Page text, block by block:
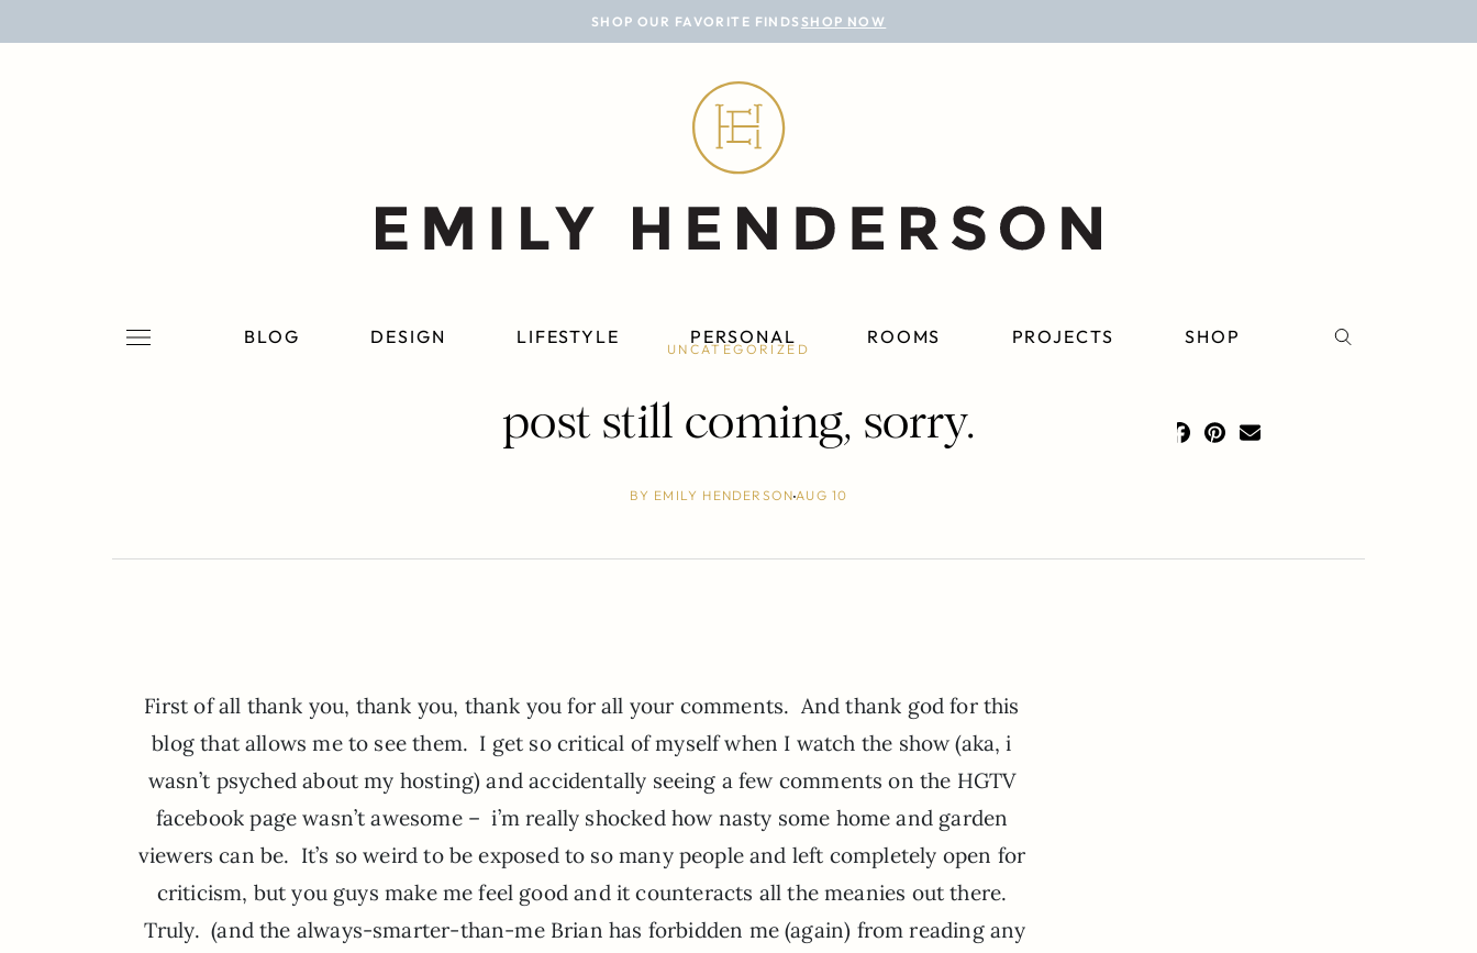
SHOP OUR FAVORITE FINDS SHOP NOW
BLOG DESIGN LIFESTYLE PERSONAL ROOMS PROJECTS SHOP
BLOG
ROOMS
UNCATEGORIZED
post still coming, sorry.
BY EMILY HENDERSONAUG 10
First of all thank you, thank you, thank you for all your comments. And thank god for this
blog that allows me to see them. I get so critical of myself when I watch the show (aka, i
wasn’t psyched about my hosting) and accidentally seeing a few comments on the HGTV
facebook page wasn’t awesome – i’m really shocked how nasty some home and garden
viewers can be. It’s so weird to be exposed to so many people and left completely open for
criticism, but you guys make me feel good and it counteracts all the meanies out there.
Truly. (and the always-smarter-than-me Brian has forbidden me (again) from reading any